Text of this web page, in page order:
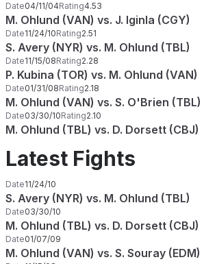
Date04/11/04Rating4.53
M. Ohlund (VAN) vs. J. Iginla (CGY)
Date11/24/10Rating2.51
S. Avery (NYR) vs. M. Ohlund (TBL)
Date11/15/08Rating2.28
P. Kubina (TOR) vs. M. Ohlund (VAN)
Date01/31/08Rating2.18
M. Ohlund (VAN) vs. S. O'Brien (TBL)
Date03/30/10Rating2.10
M. Ohlund (TBL) vs. D. Dorsett (CBJ)
Latest Fights
Date11/24/10
S. Avery (NYR) vs. M. Ohlund (TBL)
Date03/30/10
M. Ohlund (TBL) vs. D. Dorsett (CBJ)
Date01/07/09
M. Ohlund (VAN) vs. S. Souray (EDM)